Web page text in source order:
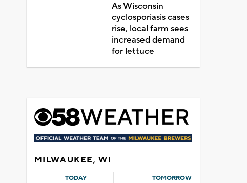
As Wisconsin
cyclosporiasis cases
rise, local farm sees
increased demand
for lettuce
MILWAUKEE, WI
TODAY TOMORROW